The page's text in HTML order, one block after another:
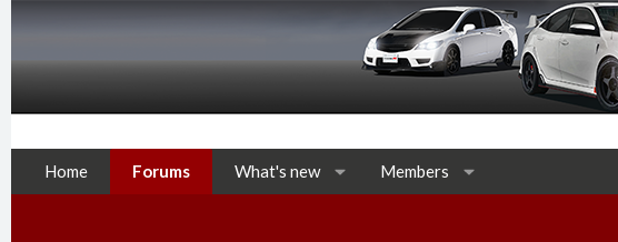
Home Forums What's new Members